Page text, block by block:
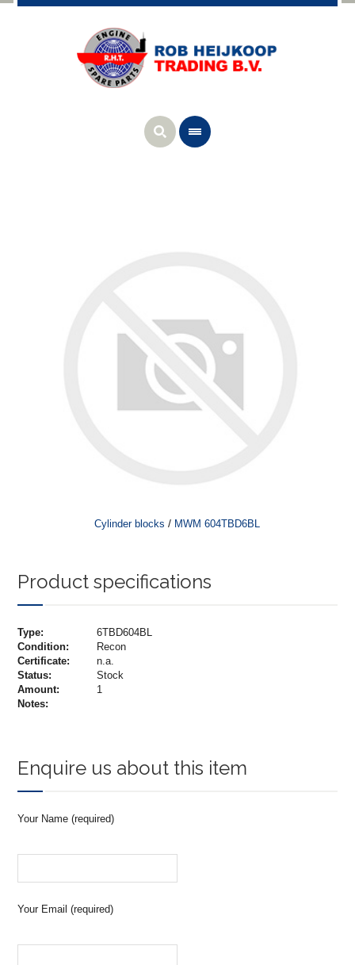
Cylinder blocks / MWM 604TBD6BL
Product specifications
Type:
6TBD604BL
Condition:
Recon
Certificate:
n.a.
Status:
Stock
Amount:
1
Notes:
Enquire us about this item
Your Name (required)
Your Email (required)